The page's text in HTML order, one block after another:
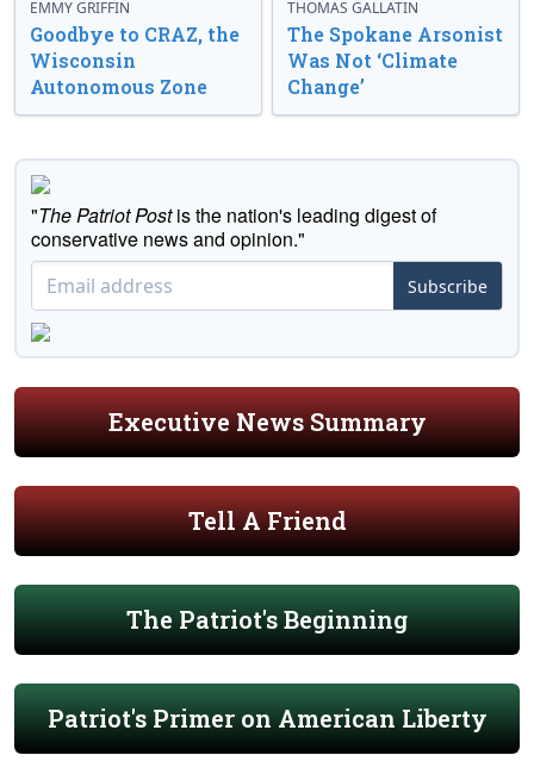
EMMY GRIFFIN
Goodbye to CRAZ, the
Wisconsin
Autonomous Zone
THOMAS GALLATIN
The Spokane Arsonist
Was Not ‘Climate
Change’
"The Patriot Postis the nation's leading digest of
conservative news and opinion."
Subscribe
Executive News Summary
Tell A Friend
The Patriot's Beginning
Patriot's Primer on American Liberty